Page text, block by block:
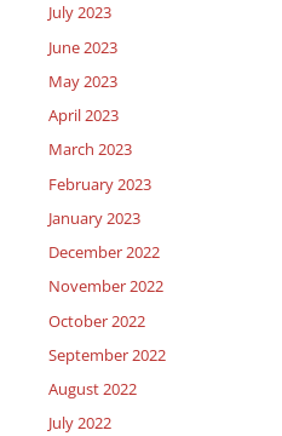
July 2023
June 2023
May 2023
April 2023
March 2023
February 2023
January 2023
December 2022
November 2022
October 2022
September 2022
August 2022
July 2022